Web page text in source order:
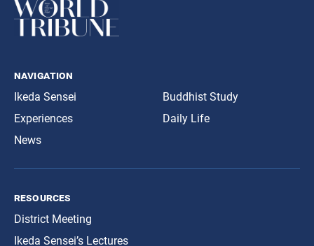
navigation
Ikeda Sensei
Experiences
News
Buddhist Study
Daily Life
resources
District Meeting
Ikeda Sensei’s Lectures